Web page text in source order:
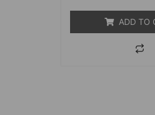
ADD TO